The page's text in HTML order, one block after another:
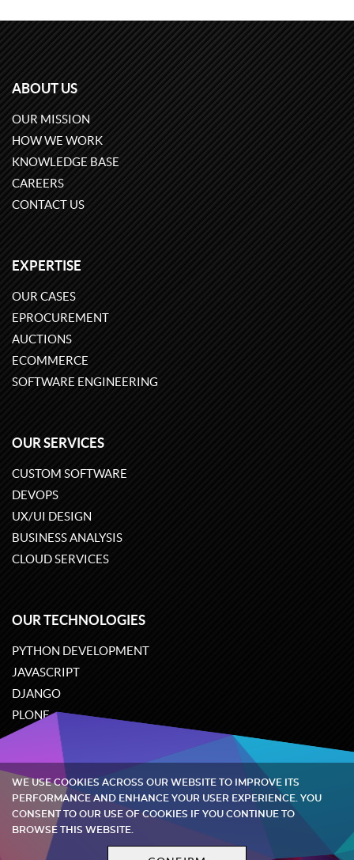
ABOUT US
OUR MISSION
HOW WE WORK
KNOWLEDGE BASE
CAREERS
CONTACT US
EXPERTISE
OUR CASES
EPROCUREMENT
AUCTIONS
ECOMMERCE
SOFTWARE ENGINEERING
OUR SERVICES
CUSTOM SOFTWARE
DEVOPS
UX/UI DESIGN
BUSINESS ANALYSIS
CLOUD SERVICES
OUR TECHNOLOGIES
PYTHON DEVELOPMENT
JAVASCRIPT
DJANGO
PLONE
ODOO
Quintagroup©2002-2026
WE USE COOKIES ACROSS OUR WEBSITE TO IMPROVE ITS
PERFORMANCE AND ENHANCE YOUR USER EXPERIENCE. YOU
CONSENT TO OUR USE OF COOKIES IF YOU CONTINUE TO
BROWSE THIS WEBSITE.